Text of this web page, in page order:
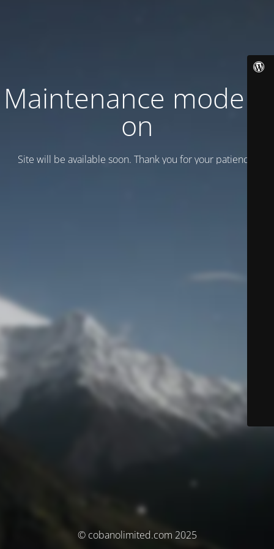
Maintenance mode is
on
Site will be available soon. Thank you for your patience!
© cobanolimited.com 2025